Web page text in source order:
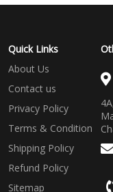
Quick Links
About Us
Contact us
Privacy Policy
Terms & Condition
Shipping Policy
Refund Policy
Sitemap